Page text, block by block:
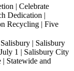
| Celebrate
Dedication |
Recycling | Five
| Salisbury
1 | Salisbury City
Statewide and